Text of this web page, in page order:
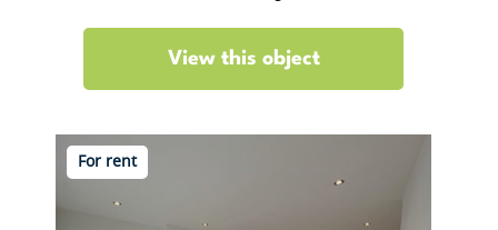
View this object
For rent